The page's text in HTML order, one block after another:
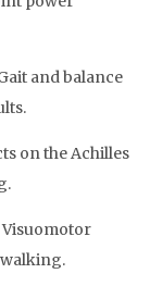
and balance
on the Achilles
Visuomotor